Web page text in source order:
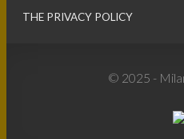
THE PRIVACY POLICY
© 2025 -